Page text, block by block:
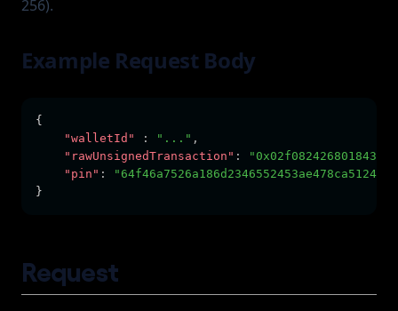
256).
Example Request Body
{
"walletId"
: "..." ,
"rawUnsignedTransaction" :
"pin" :
}
Request